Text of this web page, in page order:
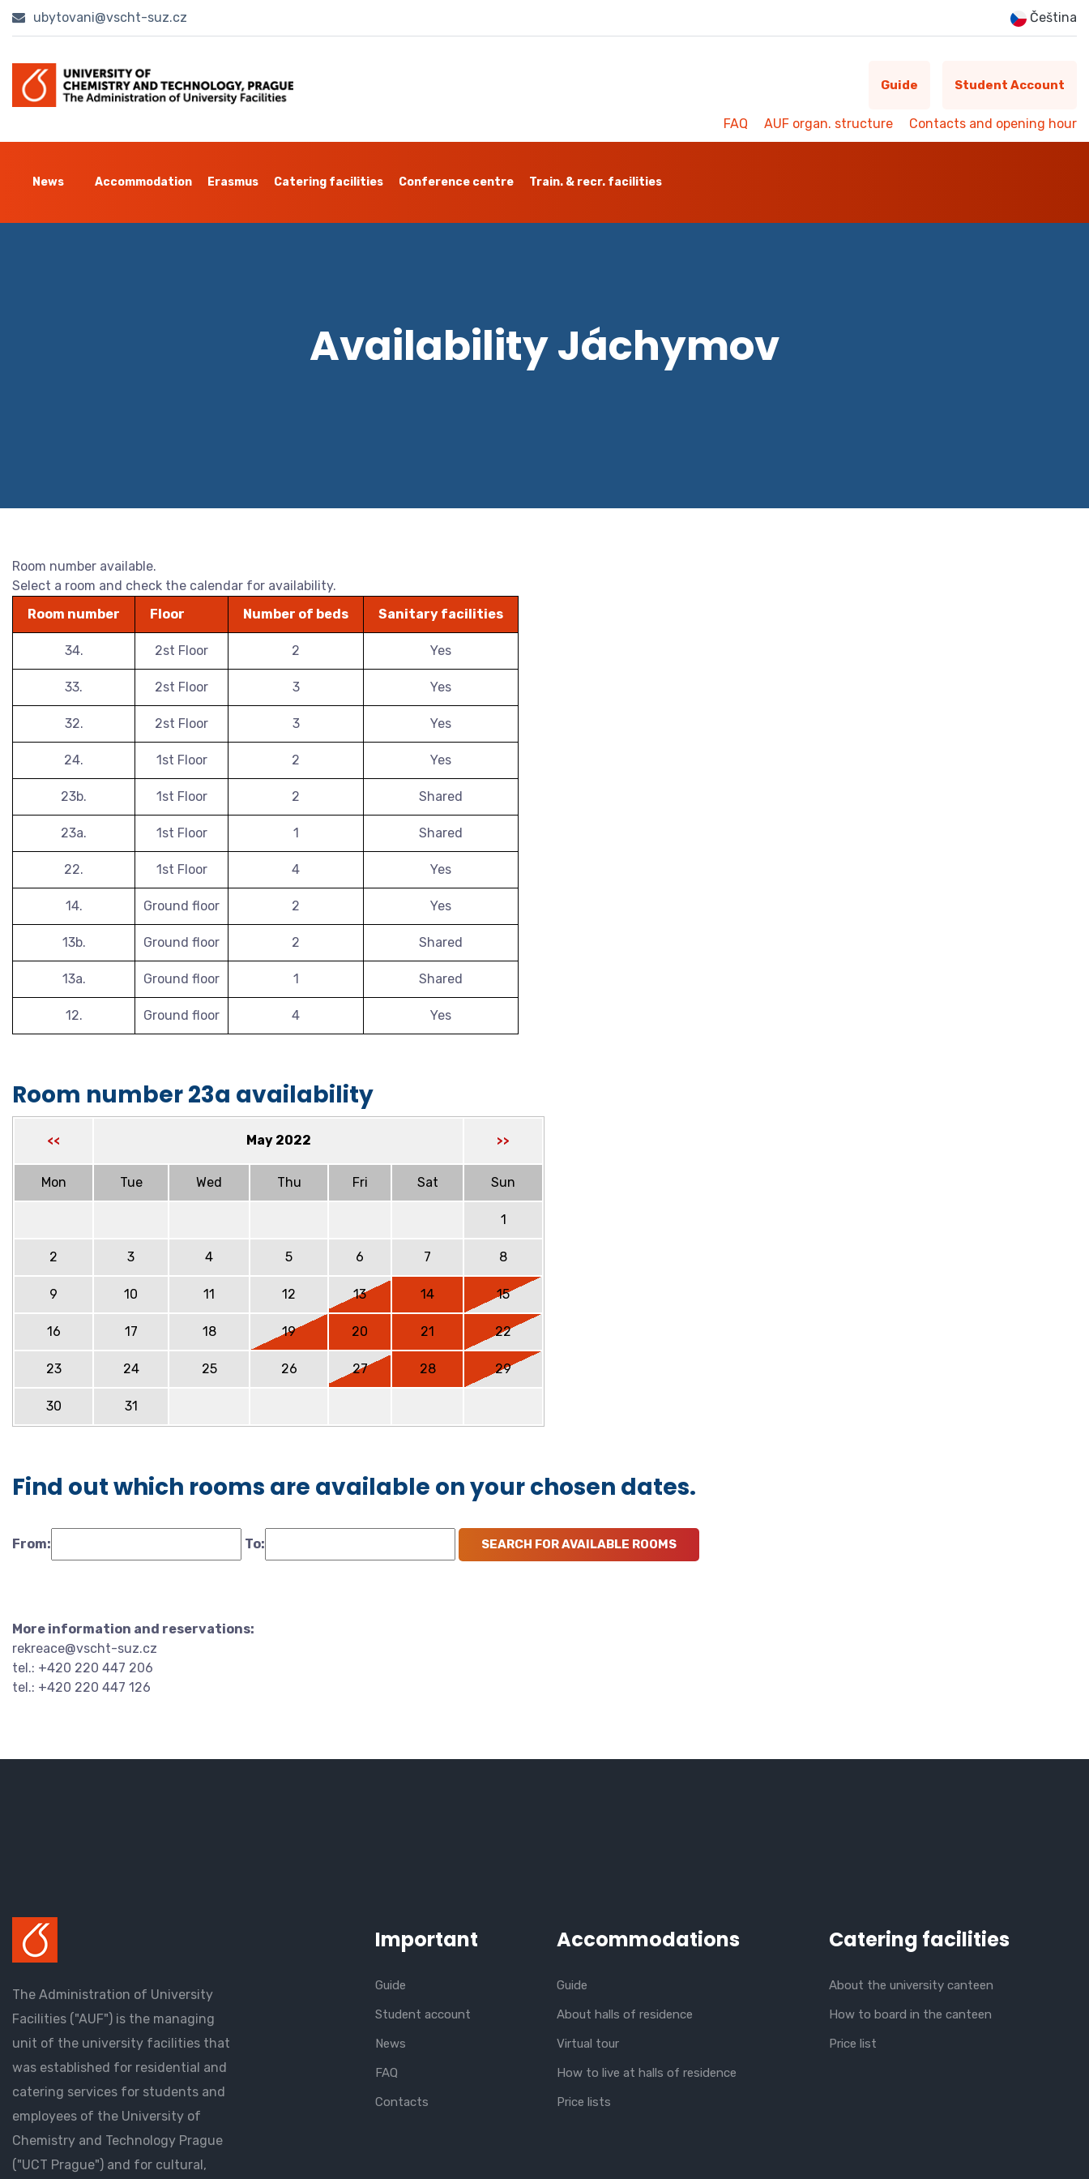
ubytovani@vscht-suz.cz Čeština
Guide Student Account
FAQ AUF organ. structure Contacts and opening hour
News Accommodation Erasmus Catering facilities Conference centre Train. & recr. facilities
Availability Jáchymov
Room number available.
Select a room and check the calendar for availability.
Room number
Floor Number of beds Sanitary facilities
34. 2st Floor 2 Yes
33. 2st Floor 3 Yes
32. 2st Floor 3 Yes
24. 1st Floor 2 Yes
23b. 1st Floor 2 Shared
23a. 1st Floor 1 Shared
22. 1st Floor 4 Yes
14. Ground floor 2 Yes
13b. Ground floor 2 Shared
13a. Ground floor 1 Shared
12. Ground floor 4 Yes
Room number 23a availability
<< May 2022 >>
Mon Tue Wed Thu Fri Sat Sun
1
2 3 4 5 6 7 8
9 10 11 12 13 14 15
16 17 18 19 20 21 22
23 24 25 26 27 28 29
30 31
Find out which rooms are available on your chosen dates.
From: To:
More information and reservations:
rekreace@vscht-suz.cz
tel.: +420 220 447 206
tel.: +420 220 447 126
The Administration of University
Facilities ("AUF") is the managing
unit of the university facilities that
was established for residential and
catering services for students and
employees of the University of
Chemistry and Technology Prague
("UCT Prague") and for cultural,
Important
Guide
Student account
News
FAQ
Contacts
Accommodations
Guide
About halls of residence
Virtual tour
How to live at halls of residence
Price lists
Catering facilities
About the university canteen
How to board in the canteen
Price list